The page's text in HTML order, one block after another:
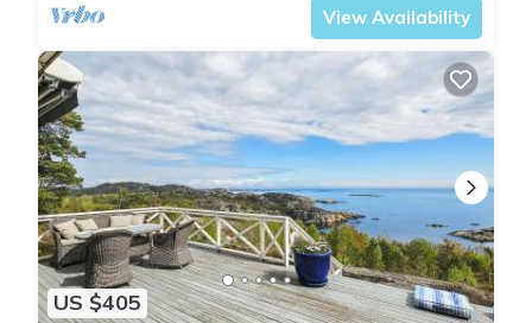
View Availability
US $405